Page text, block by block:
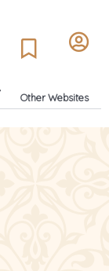
Other Websites